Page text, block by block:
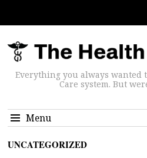
Everything you always wanted
Care system. But
Menu
UNCATEGORIZED